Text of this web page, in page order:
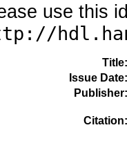
use this
Title
Issue Date
Publisher
Citation